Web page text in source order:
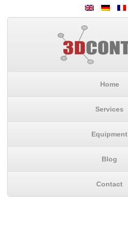
Home
Services
Equipment
Blog
Contact